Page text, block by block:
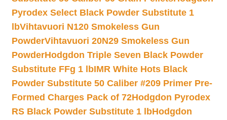
Pyrodex Select Black Powder Substitute 1
lbVihtavuori N120 Smokeless Gun
PowderVihtavuori 20N29 Smokeless Gun
PowderHodgdon Triple Seven Black Powder
Substitute FFg 1 lbIMR White Hots Black
Powder Substitute 50 Caliber #209 Primer Pre-
Formed Charges Pack of 72Hodgdon Pyrodex
RS Black Powder Substitute 1 lbHodgdon